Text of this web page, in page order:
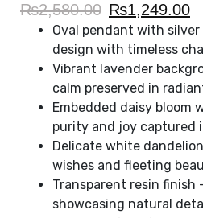
₨2,580.00 ₨1,249.00
Oval pendant with
design with timeless
Vibrant lavender
calm preserved in
Embedded daisy bloom
purity and joy captured
Delicate white
wishes and fleeting
Transparent resin
showcasing natural